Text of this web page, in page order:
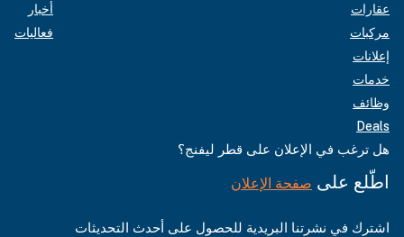
عقارات
مركبات
إعلانات
خدمات
وظائف
Deals
أخبار
فعاليات
هل ترغب في الإعلان على قطر ليفنج؟
اطّلع على صفحة الإعلان
اشترك في نشرتنا البريدية للحصول على أحدث التحديثات